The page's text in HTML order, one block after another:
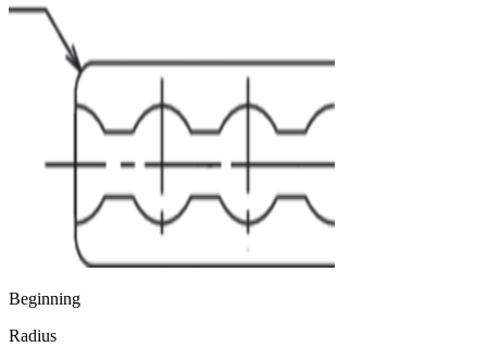
Beginning
Radius